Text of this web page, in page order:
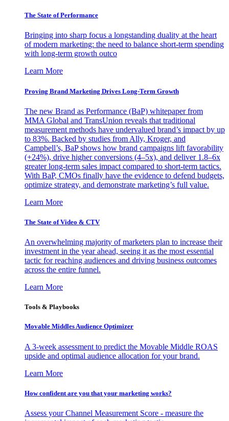
The State of Performance
Bringing into sharp focus a longstanding duality at the heart
of modern marketing: the need to balance short-term spending
with long-term growth outco
Learn More
Proving Brand Marketing Drives Long-Term Growth
The new Brand as Performance (BaP) whitepaper from
MMA Global and TransUnion reveals that traditional
measurement methods have undervalued brand’s impact by up
to 83%. Backed by studies from Ally, Kroger, and
Campbell’s, BaP shows how brand campaigns lift favorability
(+24%), drive higher conversions (4–5x), and deliver 1.8–6x
greater long-term sales impact compared to short-term tactics.
With BaP, CMOs finally have the evidence to defend budgets,
optimize strategy, and demonstrate marketing’s full value.
Learn More
The State of Video & CTV
An overwhelming majority of marketers plan to increase their
investment in the year ahead, seeing it as the most essential
tactic for reaching audiences and driving business outcomes
across the entire funnel.
Learn More
Tools & Playbooks
Movable Middles Audience Optimizer
A 3-week assessment to predict the Movable Middle ROAS
upside and optimal audience allocation for your brand.
Learn More
How confident are you that your marketing works?
Assess your Channel Measurement Score - measure the